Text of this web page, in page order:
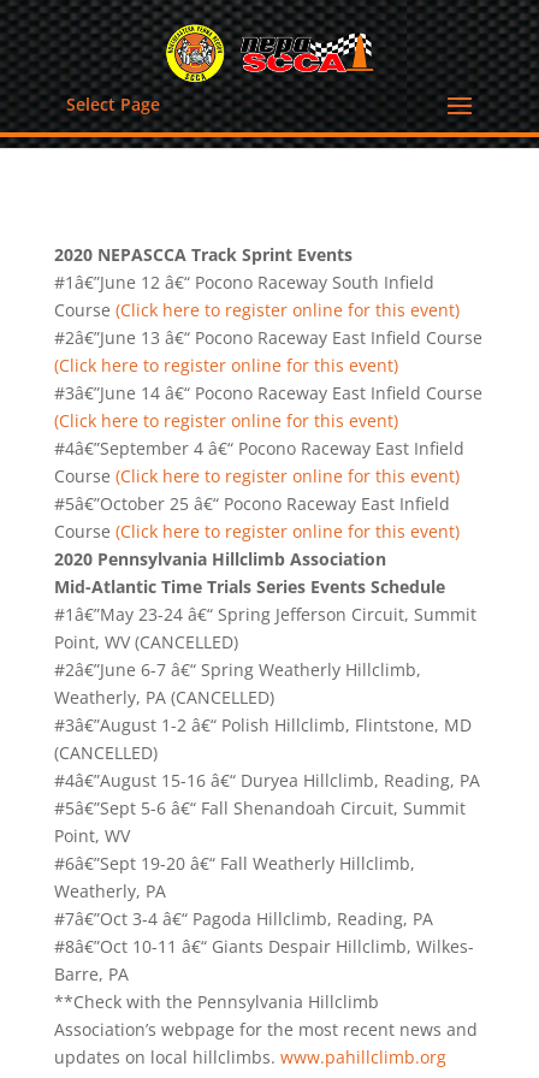
Select Page
2020 NEPASCCA Track Sprint Events
#1â€”June 12 â€“ Pocono Raceway South Infield
Course (Click here to register online for this event)
#2â€”June 13 â€“ Pocono Raceway East Infield Course
(Click here to register online for this event)
#3â€”June 14 â€“ Pocono Raceway East Infield Course
(Click here to register online for this event)
#4â€”September 4 â€“ Pocono Raceway East Infield
Course (Click here to register online for this event)
#5â€”October 25 â€“ Pocono Raceway East Infield
Course (Click here to register online for this event)
2020 Pennsylvania Hillclimb Association
Mid-Atlantic Time Trials Series Events Schedule
#1â€”May 23-24 â€“ Spring Jefferson Circuit, Summit
Point, WV (CANCELLED)
#2â€”June 6-7 â€“ Spring Weatherly Hillclimb,
Weatherly, PA (CANCELLED)
#3â€”August 1-2 â€“ Polish Hillclimb, Flintstone, MD
(CANCELLED)
#4â€”August 15-16 â€“ Duryea Hillclimb, Reading, PA
#5â€”Sept 5-6 â€“ Fall Shenandoah Circuit, Summit
Point, WV
#6â€”Sept 19-20 â€“ Fall Weatherly Hillclimb,
Weatherly, PA
#7â€”Oct 3-4 â€“ Pagoda Hillclimb, Reading, PA
#8â€”Oct 10-11 â€“ Giants Despair Hillclimb, Wilkes-
Barre, PA
**Check with the Pennsylvania Hillclimb
Association’s webpage for the most recent news and
updates on local hillclimbs. www.pahillclimb.org